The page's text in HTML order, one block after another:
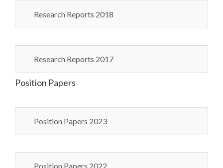
Research Reports 2018
Research Reports 2017
Position Papers
Position Papers 2023
Position Papers 2022